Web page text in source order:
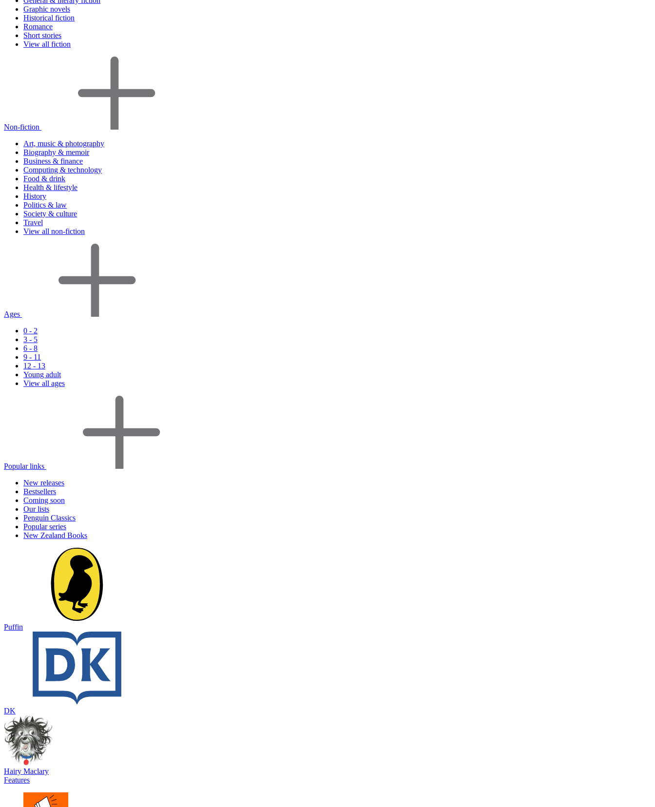
Graphic novels
Historical fiction
Romance
Short stories
View all fiction
Non-fiction
Art, music & photography
Biography & memoir
Business & finance
Computing & technology
Food & drink
Health & lifestyle
History
Politics & law
Society & culture
Travel
View all non-fiction
Ages
0 - 2
3 - 5
6 - 8
9 - 11
12 - 13
Young adult
View all ages
Popular links
New releases
Bestsellers
Coming soon
Our lists
Penguin Classics
Popular series
New Zealand Books
Puffin
DK
Hairy Maclary
Features